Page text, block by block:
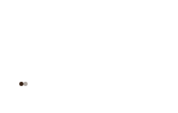
Go to item 1
Go to item 2